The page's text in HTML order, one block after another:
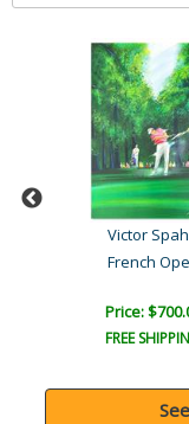
Victor
French
Price:
FREE